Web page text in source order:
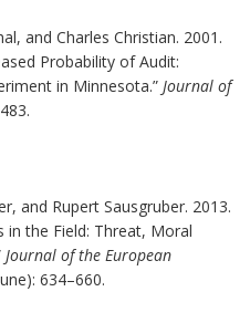
and Charles Christian. 2001.
Probability of Audit:
in Minnesota.” Journal of
and Rupert Sausgruber. 2013.
in the Field: Threat, Moral
Journal of the European
634–660.